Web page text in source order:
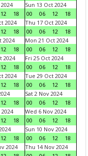
12 18
Sun 13 Oct 2024
00
06 12
18
2024
12 18
Thu 17 Oct 2024
00
06 12
18
2024
12 18
Mon 21 Oct 2024
00
06 12
18
2024
12 18
Fri 25 Oct 2024
00
06 12
18
2024
12 18
Tue 29 Oct 2024
00
06 12
18
12 18
Sat 2 Nov 2024
00
06 12
18
12 18
Wed 6 Nov 2024
00
06 12
18
12 18
Sun 10 Nov 2024
00
06 12
18
2024
Thu 14 Nov 2024